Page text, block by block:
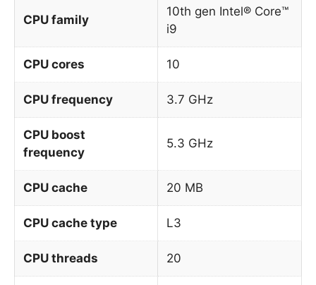
CPU family
10th gen Intel® Core™
i9
CPU cores 10
CPU frequency 3.7 GHz
CPU boost
frequency
5.3 GHz
CPU cache 20 MB
CPU cache type L3
CPU threads 20